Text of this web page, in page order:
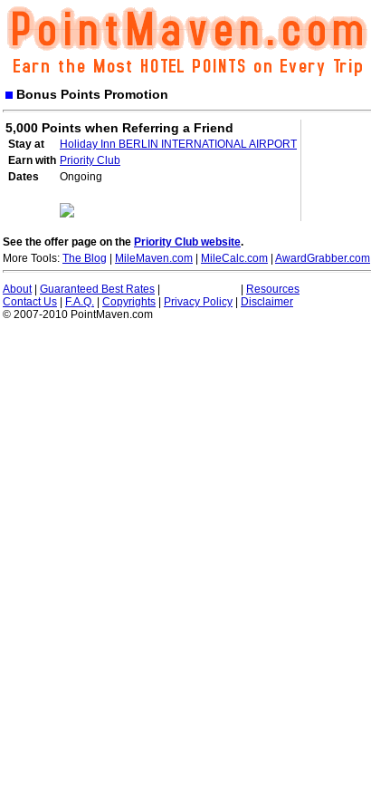
Bonus Points Promotion
5,000 Points when Referring a Friend
Stay at
Holiday Inn BERLIN INTERNATIONAL AIRPORT
Earn with Priority Club
Dates
Ongoing
See the offer page on the Priority Club website.
More Tools: The Blog MileMaven.com MileCalc.com AwardGrabber.com
About| Guaranteed Best Rates
Resources
Contact Us
F.A.Q. Copyrights Privacy Policy
Disclaimer
© 2007-2010 PointMaven.com